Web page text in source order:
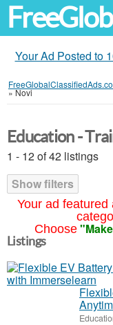
Your Ad Posted to
»Novi
Your ad
Choose
Education -
1 - 12 of 42 listings
Show filters
Listings